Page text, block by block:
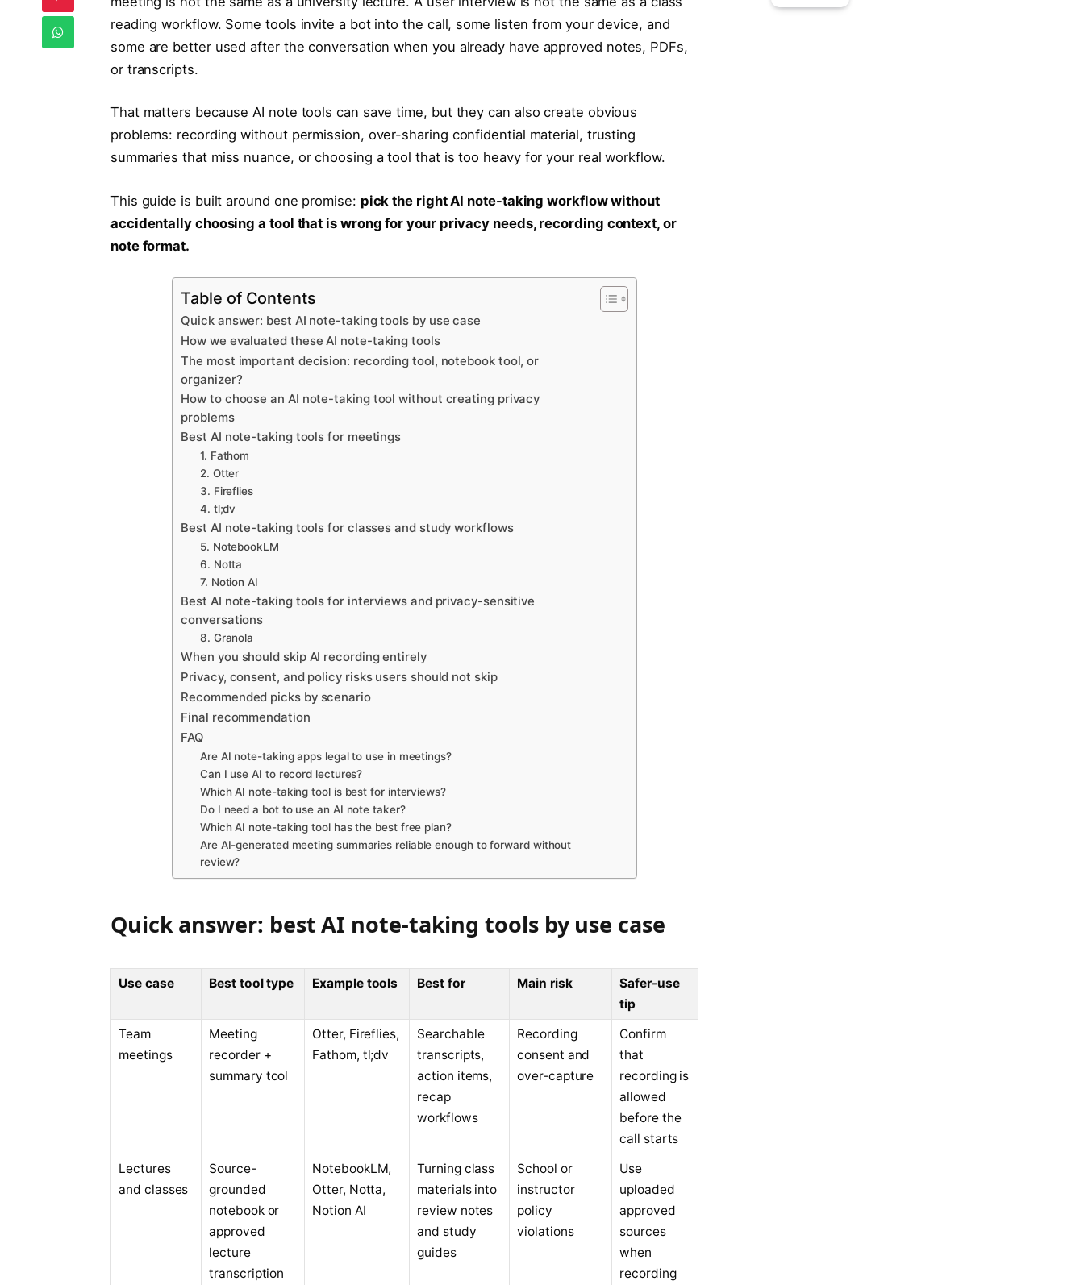
reading workflow. Some tools invite a bot into the call, some listen from your device, and
some are better used after the conversation when you already have approved notes, PDFs,
or transcripts.
That matters because AI note tools can save time, but they can also create obvious
problems: recording without permission, over-sharing confidential material, trusting
summaries that miss nuance, or choosing a tool that is too heavy for your real workflow.
This guide is built around one promise: pick the right AI note-taking workflow without
accidentally choosing a tool that is wrong for your privacy needs, recording context, or
note format.
Table of Contents
Quick answer: best AI note-taking tools by use case
How we evaluated these AI note-taking tools
The most important decision: recording tool, notebook tool, or
organizer?
How to choose an AI note-taking tool without creating privacy
problems
Best AI note-taking tools for meetings
1. Fathom
2. Otter
3. Fireflies
4. tl;dv
Best AI note-taking tools for classes and study workflows
5. NotebookLM
6. Notta
7. Notion AI
Best AI note-taking tools for interviews and privacy-sensitive
conversations
8. Granola
When you should skip AI recording entirely
Privacy, consent, and policy risks users should not skip
Recommended picks by scenario
Final recommendation
FAQ
Are AI note-taking apps legal to use in meetings?
Can I use AI to record lectures?
Which AI note-taking tool is best for interviews?
Do I need a bot to use an AI note taker?
Which AI note-taking tool has the best free plan?
Are AI-generated meeting summaries reliable enough to forward without
review?
Quick answer: best AI note-taking tools by use case
Use case Best tool type Example tools Best for Main risk
Safer-use
tip
Team
meetings
Meeting
recorder +
summary tool
Otter, Fireflies,
Fathom, tl;dv
Searchable
transcripts,
action items,
recap
workflows
Recording
consent and
over-capture
Confirm
that
recording is
allowed
before the
call starts
Lectures
and classes
Source-
grounded
notebook or
approved
lecture
transcription
NotebookLM,
Otter, Notta,
Notion AI
Turning class
materials into
review notes
and study
guides
School or
instructor
policy
violations
Use
uploaded
approved
sources
when
recording